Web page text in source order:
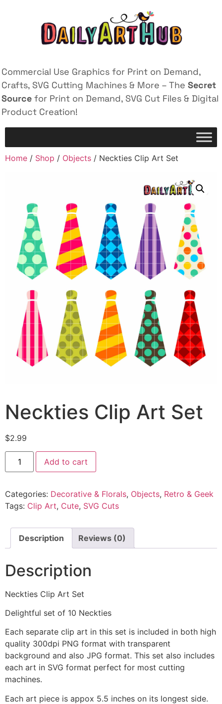
Commercial Use Graphics for Print on Demand,
Crafts, SVG Cutting Machines & More – The Secret
Source for Print on Demand, SVG Cut Files & Digital
Product Creation!
Home / Shop / Objects / Neckties Clip Art Set
Neckties Clip Art Set
$2.99
Add to cart
Categories: Decorative & Florals, Objects, Retro & Geek
Tags: Clip Art, Cute, SVG Cuts
Description Reviews (0)
Description
Neckties Clip Art Set
Delightful set of 10 Neckties
Each separate clip art in this set is included in both high
quality 300dpi PNG format with transparent
background and also JPG format. This set also includes
each art in SVG format perfect for most cutting
machines.
Each art piece is appox 5.5 inches on its longest side.